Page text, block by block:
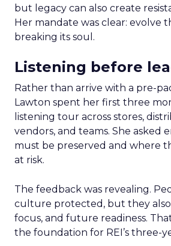
but legacy can also create
Her mandate was clear: evolve
breaking its soul.
Listening before
Rather than arrive with a pre-
Lawton spent her first three
listening tour across stores,
vendors, and teams. She asked
must be preserved and where
at risk.
The feedback was revealing.
culture protected, but they
focus, and future readiness.
the foundation for REI’s three-